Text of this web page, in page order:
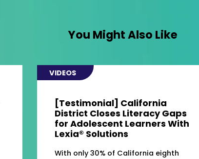
You Might Also Like
VIDEOS
[Testimonial] California
District Closes Literacy Gaps
for Adolescent Learners With
Lexia® Solutions
With only 30% of California eighth